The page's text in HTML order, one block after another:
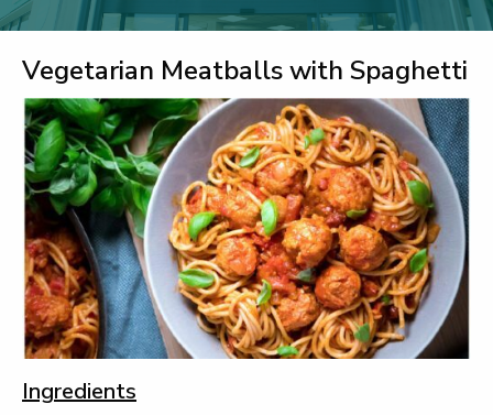
Vegetarian Meatballs with Spaghetti
Ingredients